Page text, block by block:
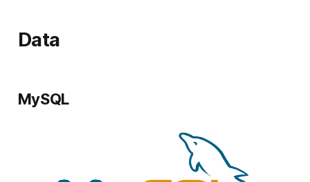
Data
MySQL